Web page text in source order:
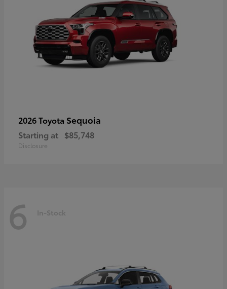
2026 Toyota Sequoia
Starting at $85,748
Disclosure
6 In-Stock